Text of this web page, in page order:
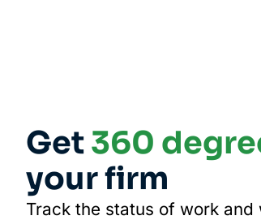
Get360
your firm
Track the status of work and